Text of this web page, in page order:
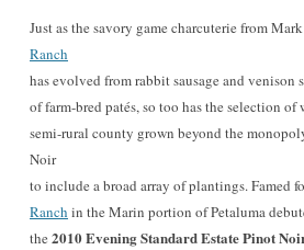
Just as the savory game charcuterie from
Ranch
has evolved from rabbit sausage and venison
of farm-bred patés, so too has the selection
semi-rural county grown beyond the
Noir
to include a broad array of plantings. Famed
Ranch in the Marin portion of Petaluma
the 2010 Evening Standard Estate Pinot